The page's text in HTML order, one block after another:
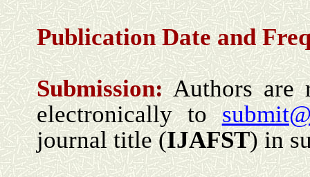
Publication Date and
Submission:Authors are
electronically to
journal title (IJAFST) in